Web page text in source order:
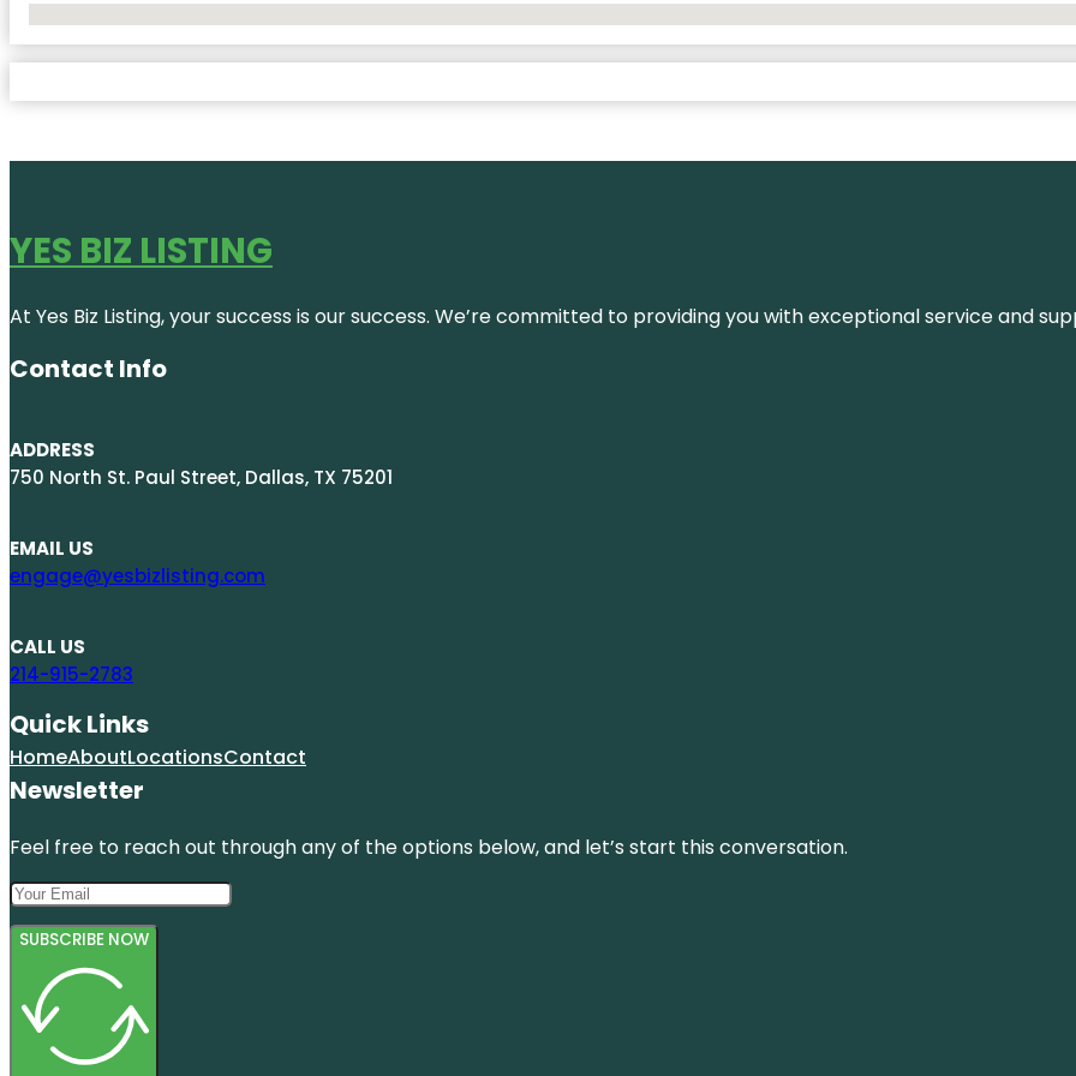
YES BIZ LISTING
At Yes Biz Listing, your success is our success. We’re committed to providing you with exceptional service and
Contact Info
ADDRESS
750 North St. Paul Street, Dallas, TX 75201
EMAIL US
engage@yesbizlisting.com
CALL US
214-915-2783
Quick Links
HomeAboutLocationsContact
Newsletter
Feel free to reach out through any of the options below, and let’s start this conversation.
SUBSCRIBE NOW